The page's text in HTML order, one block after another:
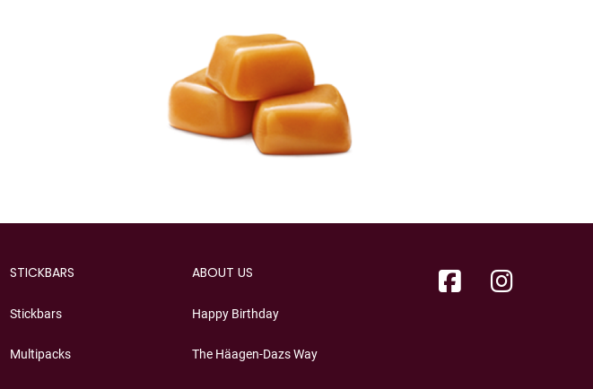
STICKBARS
Stickbars
Multipacks
ABOUT US
Happy Birthday
The Häagen-Dazs Way